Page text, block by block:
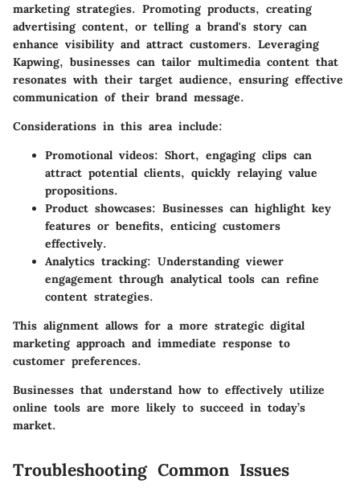
marketing strategies. Promoting products, creating
advertising content, or telling a brand's story can
enhance visibility and attract customers. Leveraging
Kapwing, businesses can tailor multimedia content that
resonates with their target audience, ensuring effective
communication of their brand message.
Considerations in this area include:
Promotional videos: Short, engaging clips can
attract potential clients, quickly relaying value
propositions.
Product showcases: Businesses can highlight key
features or benefits, enticing customers
effectively.
Analytics tracking: Understanding viewer
engagement through analytical tools can refine
content strategies.
This alignment allows for a more strategic digital
marketing approach and immediate response to
customer preferences.
Businesses that understand how to effectively utilize
online tools are more likely to succeed in today’s
market.
Troubleshooting Common Issues